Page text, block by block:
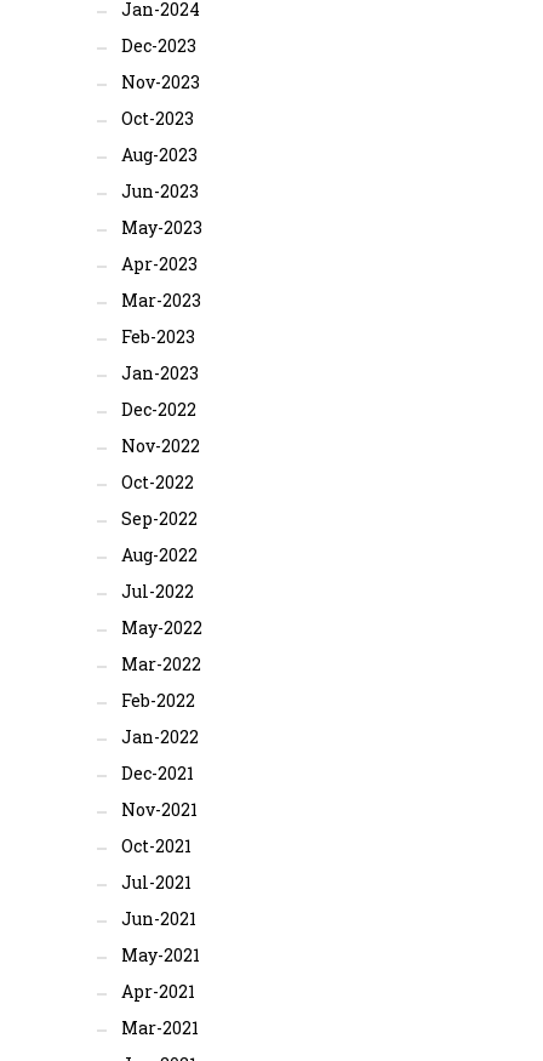
Jan-2024
Dec-2023
Nov-2023
Oct-2023
Aug-2023
Jun-2023
May-2023
Apr-2023
Mar-2023
Feb-2023
Jan-2023
Dec-2022
Nov-2022
Oct-2022
Sep-2022
Aug-2022
Jul-2022
May-2022
Mar-2022
Feb-2022
Jan-2022
Dec-2021
Nov-2021
Oct-2021
Jul-2021
Jun-2021
May-2021
Apr-2021
Mar-2021